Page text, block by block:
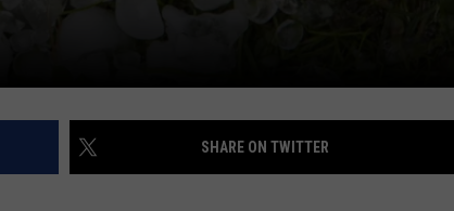
SHARE ON TWITTER